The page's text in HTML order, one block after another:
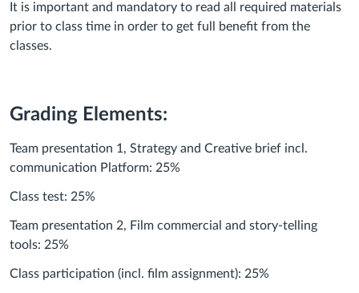
It is important and mandatory to read all required materials
prior to class time in order to get full benefit from the
classes.
Grading Elements:
Team presentation 1, Strategy and Creative brief incl.
communication Platform: 25%
Class test: 25%
Team presentation 2, Film commercial and story-telling
tools: 25%
Class participation (incl. film assignment): 25%